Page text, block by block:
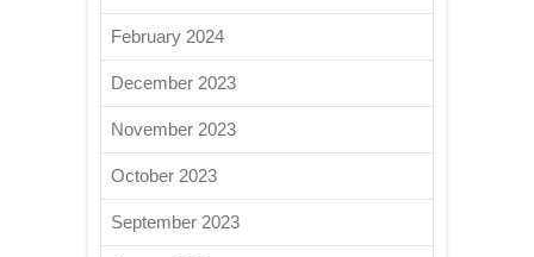
February 2024
December 2023
November 2023
October 2023
September 2023